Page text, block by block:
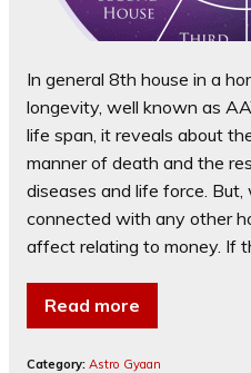
In general 8th house in a
longevity, well known as
life span, it reveals about
manner of death and the
diseases and life force.
connected with any other
affect relating to money. If
Read more
Category: Astro Gyaan